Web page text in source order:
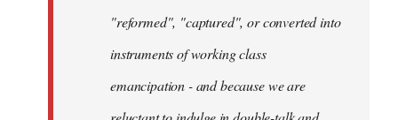
"reformed", "captured", or converted into
instruments of working class
emancipation - and because we are